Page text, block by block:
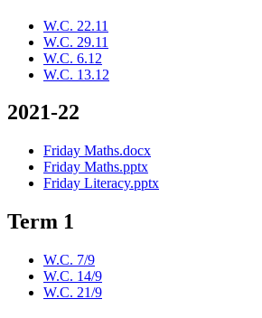
W.C. 22.11
W.C. 29.11
W.C. 6.12
W.C. 13.12
2021-22
Friday Maths.docx
Friday Maths.pptx
Friday Literacy.pptx
Term 1
W.C. 7/9
W.C. 14/9
W.C. 21/9